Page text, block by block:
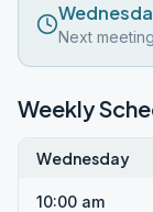
Next meeting
Weekly
Wednesday
10:00 am